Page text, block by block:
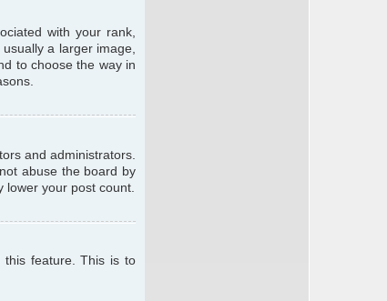
with your rank,
a larger image,
to choose the way in
and administrators.
abuse the board by
your post count.
this feature. This is to